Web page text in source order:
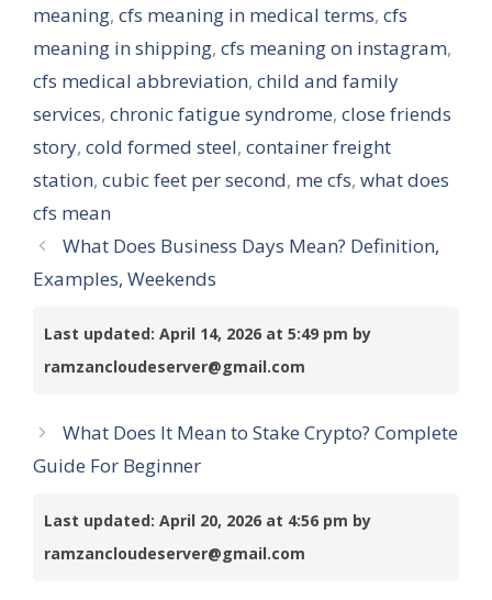
meaning, cfs meaning in medical terms, cfs
meaning in shipping, cfs meaning on instagram,
cfs medical abbreviation, child and family
services, chronic fatigue syndrome, close friends
story, cold formed steel, container freight
station, cubic feet per second, me cfs, what does
cfs mean
What Does Business Days Mean? Definition,
Examples, Weekends
Last updated: April 14, 2026 at 5:49 pm by
ramzancloudeserver@gmail.com
What Does It Mean to Stake Crypto? Complete
Guide For Beginner
Last updated: April 20, 2026 at 4:56 pm by
ramzancloudeserver@gmail.com